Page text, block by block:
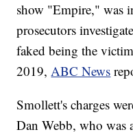
show "Empire," was
prosecutors
faked being the
2019,ABC News
Smollett's charges
Dan Webb, who was